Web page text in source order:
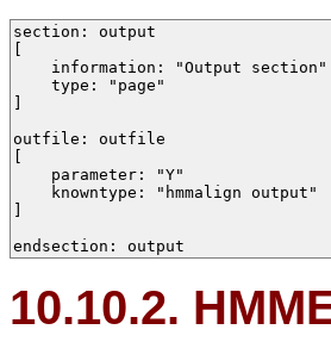
section: output
[
    information: "Output section"
    type: "page"
]
outfile: outfile
[
    parameter: "Y"
    knowntype: "hmmalign output"
]
endsection: output
10.10.2.